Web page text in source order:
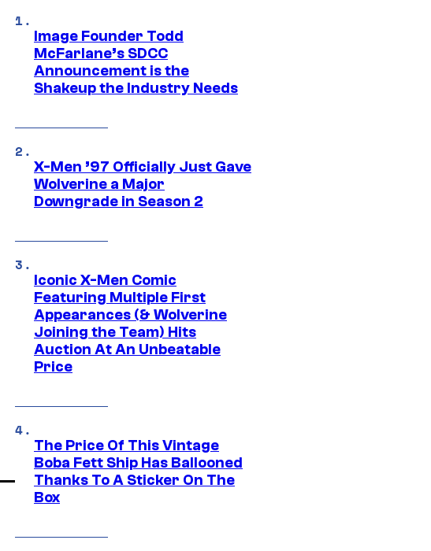
Image Founder Todd
McFarlane’s SDCC
Announcement is the
Shakeup the Industry Needs
X-Men ’97 Officially Just Gave
Wolverine a Major
Downgrade in Season 2
Iconic X-Men Comic
Featuring Multiple First
Appearances (& Wolverine
Joining the Team) Hits
Auction At An Unbeatable
Price
The Price Of This Vintage
Boba Fett Ship Has Ballooned
Thanks To A Sticker On The
Box